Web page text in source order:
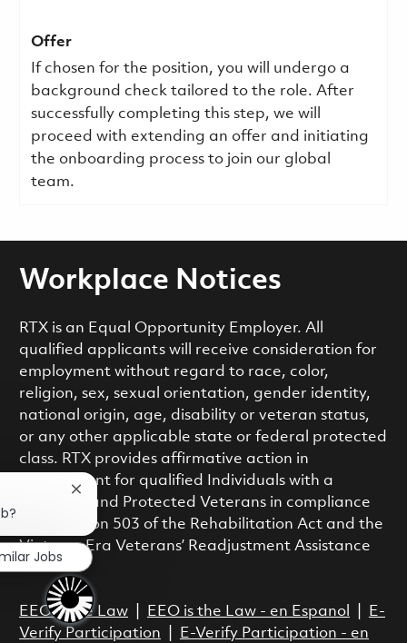
Offer
If chosen for the position, you will undergo a
background check tailored to the role. After
successfully completing this step, we will
proceed with extending an offer and initiating
the onboarding process to join our global
team.
Workplace Notices
RTX is an Equal Opportunity Employer. All
qualified applicants will receive consideration for
employment without regard to race, color,
religion, sex, sexual orientation, gender identity,
national origin, age, disability or veteran status,
or any other applicable state or federal protected
class. RTX provides affirmative action in
employment for qualified Individuals with a
Disability and Protected Veterans in compliance
with Section 503 of the Rehabilitation Act and the
Vietnam Era Veterans’ Readjustment Assistance
Act.
EEO is the Law| EEO is the Law - en Espanol
E-
Verify Participation
E-Verify Participation - en
Close chatbot notification
Jobs